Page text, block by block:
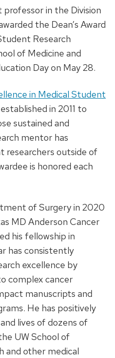
professor in the Division
the Dean’s Award
Research
of Medicine and
Day on May 28.
in Medical Student
in 2011 to
sustained and
mentor has
researchers outside of
is honored each
of Surgery in 2020
MD Anderson Cancer
his fellowship in
has consistently
excellence by
complex cancer
manuscripts and
He has positively
lives of dozens of
UW School of
and other medical